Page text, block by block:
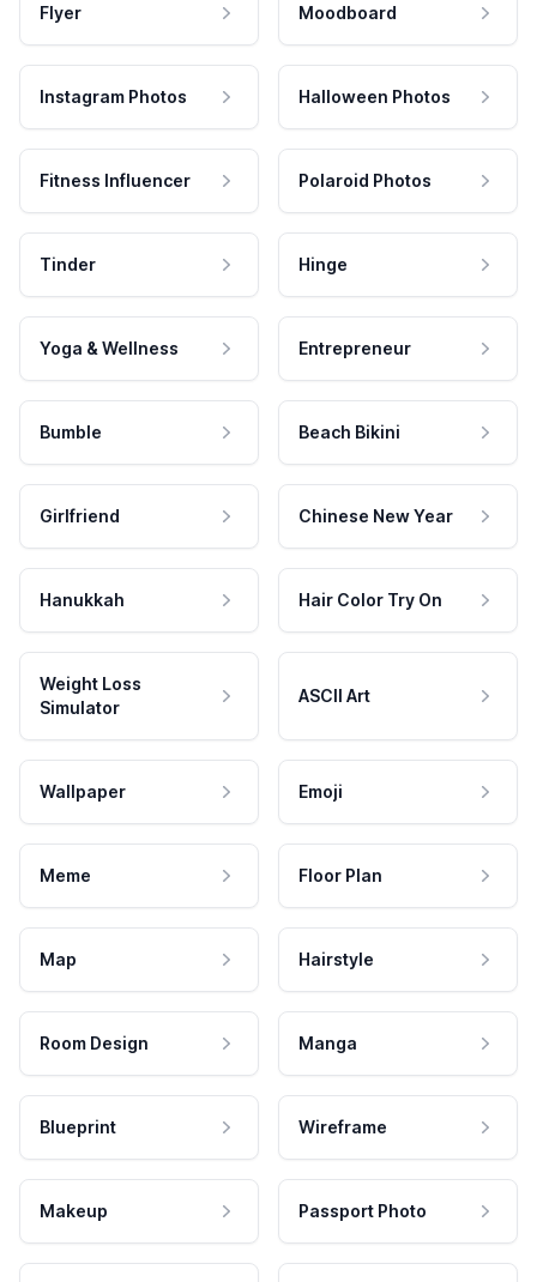
Flyer Moodboard
Instagram Photos Halloween Photos
Fitness Influencer Polaroid Photos
Tinder Hinge
Yoga & Wellness Entrepreneur
Bumble Beach Bikini
Girlfriend Chinese New Year
Hanukkah Hair Color Try On
Weight Loss
Simulator
ASCII Art
Wallpaper Emoji
Meme Floor Plan
Map Hairstyle
Room Design Manga
Blueprint Wireframe
Makeup Passport Photo